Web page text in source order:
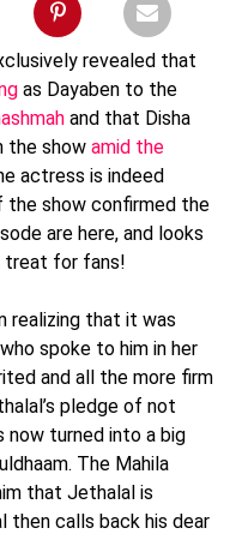
revealed that
as Dayaben to the
and that Disha
the show amid the
actress is indeed
the show confirmed the
are here, and looks
treat for fans!
realizing that it was
spoke to him in her
and all the more firm
pledge of not
now turned into a big
The Mahila
that Jethalal is
then calls back his dear